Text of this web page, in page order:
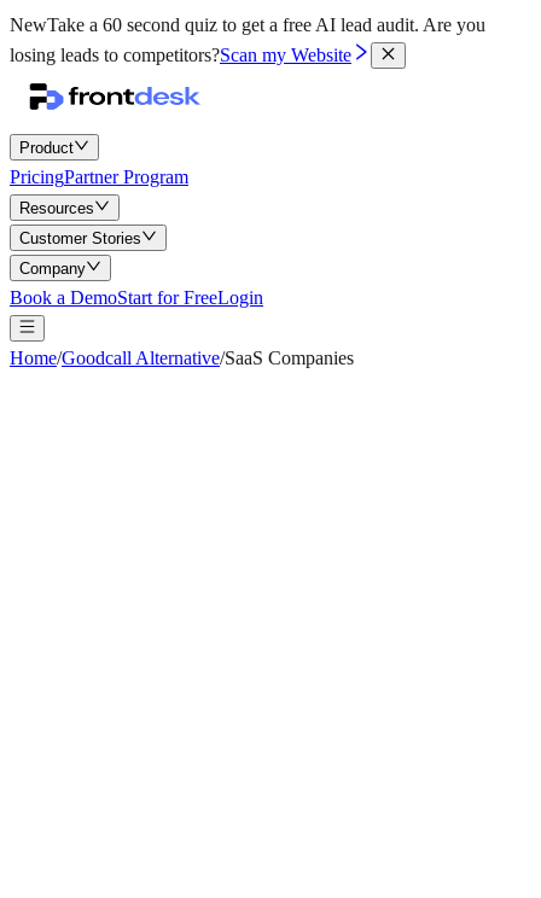
NewTake a 60 second quiz to get a free AI lead audit. Are you
losing leads to competitors?Scan my Website
Product
PricingPartner Program
Resources
Customer Stories
Company
Book a DemoStart for FreeLogin
Home/Goodcall Alternative/SaaS Companies